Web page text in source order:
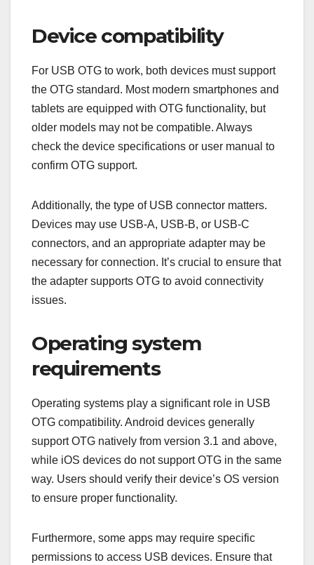
Device compatibility
For USB OTG to work, both devices must support
the OTG standard. Most modern smartphones and
tablets are equipped with OTG functionality, but
older models may not be compatible. Always
check the device specifications or user manual to
confirm OTG support.
Additionally, the type of USB connector matters.
Devices may use USB-A, USB-B, or USB-C
connectors, and an appropriate adapter may be
necessary for connection. It’s crucial to ensure that
the adapter supports OTG to avoid connectivity
issues.
Operating system
requirements
Operating systems play a significant role in USB
OTG compatibility. Android devices generally
support OTG natively from version 3.1 and above,
while iOS devices do not support OTG in the same
way. Users should verify their device’s OS version
to ensure proper functionality.
Furthermore, some apps may require specific
permissions to access USB devices. Ensure that